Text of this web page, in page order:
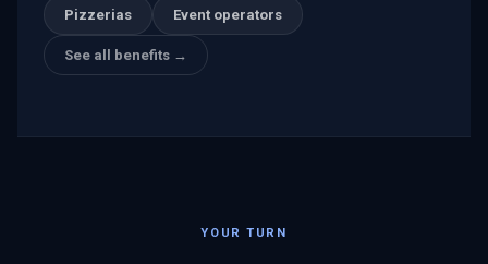
Pizzerias Event operators
See all benefits →
YOUR TURN